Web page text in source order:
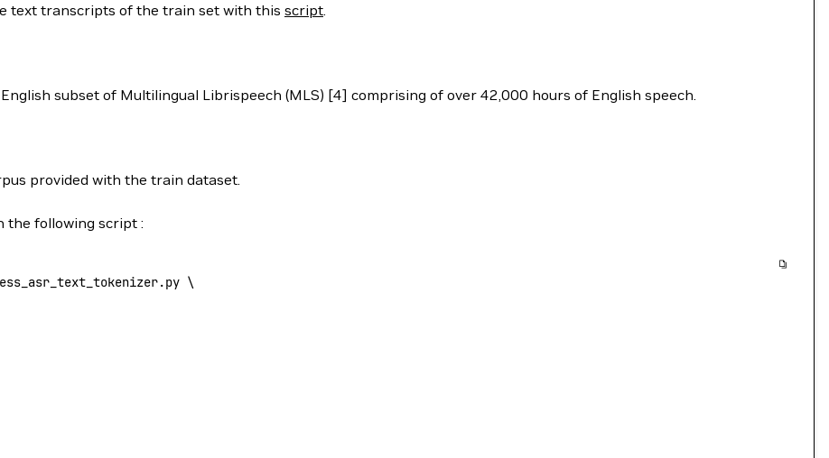
text transcripts of the train set with this script.
subset of Multilingual Librispeech (MLS) [4] comprising of over 42,000 hours of English speech.
provided with the train dataset.
the following script :
\